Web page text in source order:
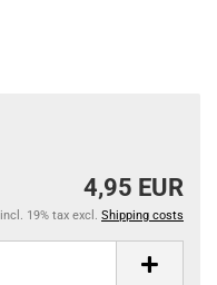
4,95 EUR
incl. 19% tax excl. Shipping costs